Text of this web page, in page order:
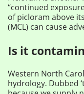
“continued
of picloram above
(MCL) can cause
Is it
Western North
hydrology. Dubbed